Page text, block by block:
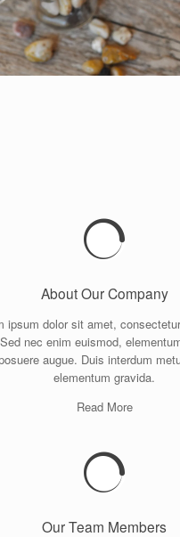
About Our Company
ipsum dolor sit amet,
nec enim euismod,
augue. Duis interdum
elementum gravida.
Read More
Our Team Members